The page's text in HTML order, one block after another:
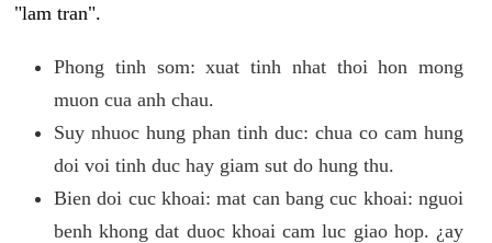
"lam tran".
Phong tinh som: xuat tinh nhat thoi hon mong
muon cua anh chau.
Suy nhuoc hung phan tinh duc: chua co cam hung
doi voi tinh duc hay giam sut do hung thu.
Bien doi cuc khoai: mat can bang cuc khoai: nguoi
benh khong dat duoc khoai cam luc giao hop. ¿ay